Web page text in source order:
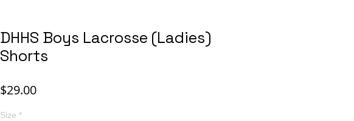
DHHS Boys Lacrosse (Ladies)
Shorts
$29.00Price
Size *